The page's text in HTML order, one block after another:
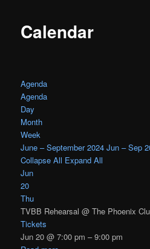
Calendar
Agenda
Agenda
Day
Month
Week
June – September 2024 Jun – Sep
Collapse All Expand All
Jun
20
Thu
TVBB Rehearsal@ The Phoenix
Tickets
Jun 20 @ 7:00 pm – 9:00 pm